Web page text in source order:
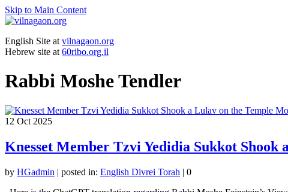
Skip to Main Content
English Site at vilnagaon.org
Hebrew site at 60ribo.org.il
Rabbi Moshe Tendler
12 Oct 2025
Knesset Member Tzvi Yedidia Sukkot
by HGadmin | posted in: English Divrei Torah | 0